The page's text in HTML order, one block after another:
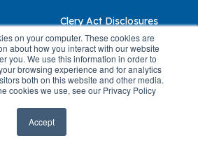
on your computer. These cookies are
about how you interact with our website
you. We use this information in order to
browsing experience and for analytics
both on this website and other media.
cookies we use, see our Privacy Policy
Accept
Clery Act Disclosures
Consumer Information
Health & Safety
Licensure
Privacy Policy